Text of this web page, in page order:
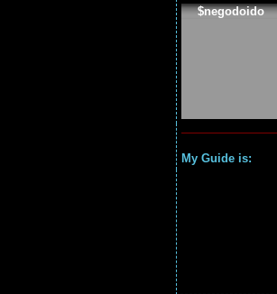
$negodoido
My Guide is: